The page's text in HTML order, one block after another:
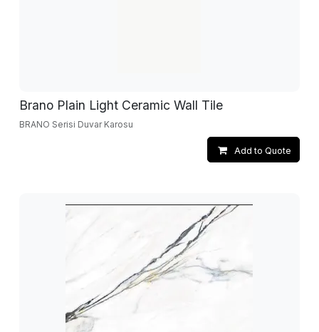
Brano Plain Light Ceramic Wall Tile
BRANO Serisi Duvar Karosu
Add to Quote